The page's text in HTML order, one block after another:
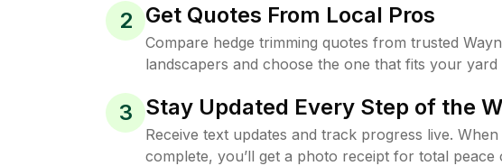
2 Get Quotes From Local Pros
Compare hedge trimming quotes from trusted
landscapers and choose the one that fits your yard
3 Stay Updated Every Step of the
Receive text updates and track progress live. When
complete, you’ll get a photo receipt for total peace